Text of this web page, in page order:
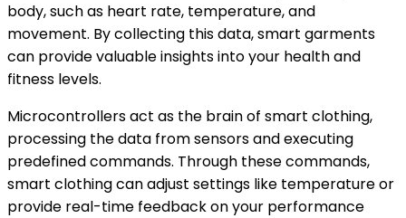
body, such as heart rate, temperature, and
movement. By collecting this data, smart garments
can provide valuable insights into your health and
fitness levels.
Microcontrollers act as the brain of smart clothing,
processing the data from sensors and executing
predefined commands. Through these commands,
smart clothing can adjust settings like temperature or
provide real-time feedback on your performance